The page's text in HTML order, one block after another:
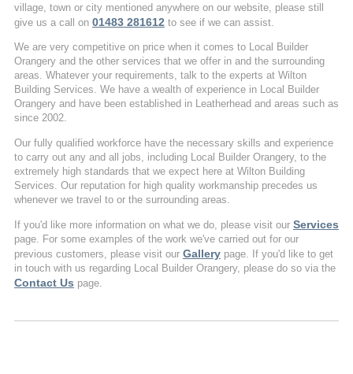
village, town or city mentioned anywhere on our website, please still
give us a call on 01483 281612 to see if we can assist.
We are very competitive on price when it comes to Local Builder
Orangery and the other services that we offer in and the surrounding
areas. Whatever your requirements, talk to the experts at Wilton
Building Services. We have a wealth of experience in Local Builder
Orangery and have been established in Leatherhead and areas such as
since 2002.
Our fully qualified workforce have the necessary skills and experience
to carry out any and all jobs, including Local Builder Orangery, to the
extremely high standards that we expect here at Wilton Building
Services. Our reputation for high quality workmanship precedes us
whenever we travel to or the surrounding areas.
If you'd like more information on what we do, please visit our Services
page. For some examples of the work we've carried out for our
previous customers, please visit our Gallerypage. If you'd like to get
in touch with us regarding Local Builder Orangery, please do so via the
Contact Us page.